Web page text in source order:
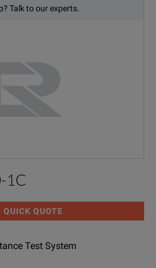
Talk to our experts.
1C
QUICK QUOTE
Test System